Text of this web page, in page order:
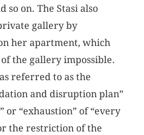
so on. The Stasi also
gallery by
her apartment, which
the gallery impossible.
referred to as the
and disruption plan”
or “exhaustion” of “every
the restriction of the